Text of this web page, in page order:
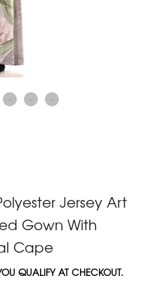
Jersey Art
Gown With
Cape
QUALIFY AT CHECKOUT.